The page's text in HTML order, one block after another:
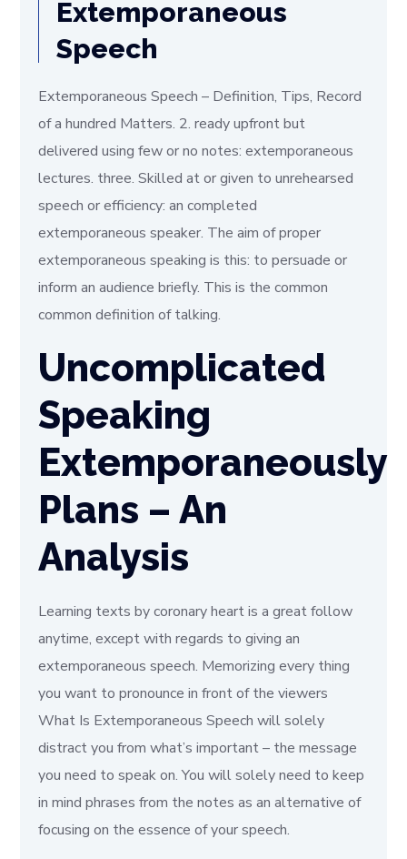
Extemporaneous
Speech
Extemporaneous Speech – Definition, Tips, Record
of a hundred Matters. 2. ready upfront but
delivered using few or no notes: extemporaneous
lectures. three. Skilled at or given to unrehearsed
speech or efficiency: an completed
extemporaneous speaker. The aim of proper
extemporaneous speaking is this: to persuade or
inform an audience briefly. This is the common
common definition of talking.
Uncomplicated
Speaking
Extemporaneously
Plans – An
Analysis
Learning texts by coronary heart is a great follow
anytime, except with regards to giving an
extemporaneous speech. Memorizing every thing
you want to pronounce in front of the viewers
What Is Extemporaneous Speech will solely
distract you from what’s important – the message
you need to speak on. You will solely need to keep
in mind phrases from the notes as an alternative of
focusing on the essence of your speech.